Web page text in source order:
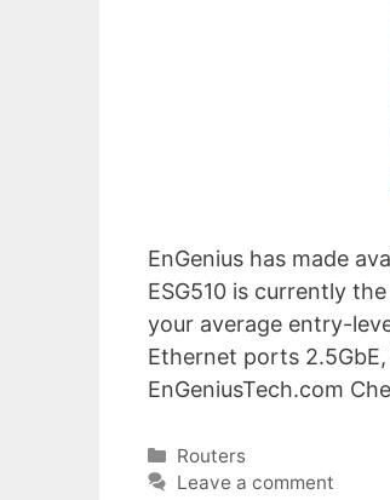
EnGenius has made
ESG510 is currently
your average entry-
Ethernet ports
EnGeniusTech.com
Categories
Routers
Leave a comment